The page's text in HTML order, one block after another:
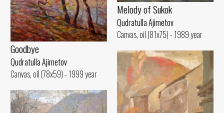
Goodbye
Qudratulla Ajimetov
Canvas, oil (78x59) - 1999 year
Melody of Sukok
Qudratulla Ajimetov
Canvas, oil (81x75) - 1989 year